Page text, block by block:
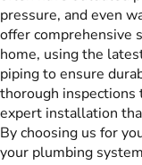
pressure, and even
offer comprehensive
home, using the
piping to ensure
thorough
expert installation
By choosing us for
your plumbing